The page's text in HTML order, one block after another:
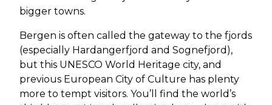
bigger towns.
Bergen is often called the gateway to the fjords
(especially Hardangerfjord and Sognefjord),
but this UNESCO World Heritage city, and
previous European City of Culture has plenty
more to tempt visitors. You’ll find the world’s